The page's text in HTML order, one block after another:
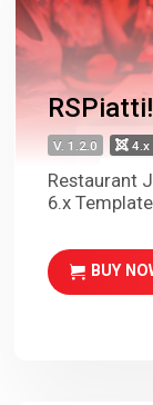
RSPiatti!
V. 1.2.0 4.x
Restaurant
6.x Template
BUY